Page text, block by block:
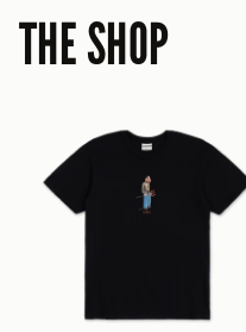
THE SHOP